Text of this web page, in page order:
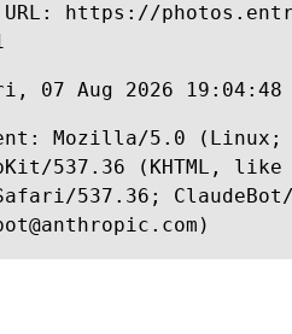
https://
07 Aug 2026 19:04:48
Mozilla/5.0
537.36 (KHTML,
537.36;